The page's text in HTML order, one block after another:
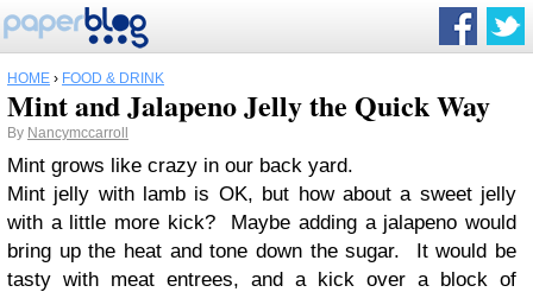
HOME › FOOD & DRINK
Mint and Jalapeno Jelly the Quick Way
By Nancymccarroll
Mint grows like crazy in our back yard.
Mint jelly with lamb is OK, but how about a sweet jelly
with a little more kick? Maybe adding a jalapeno would
bring up the heat and tone down the sugar. It would be
tasty with meat entrees, and a kick over a block of